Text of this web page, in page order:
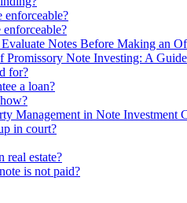
enforceable?
Notes Before Making an
Promissory Note Investing: A
for?
a loan?
Management in Note Investment
in court?
real estate?
is not paid?